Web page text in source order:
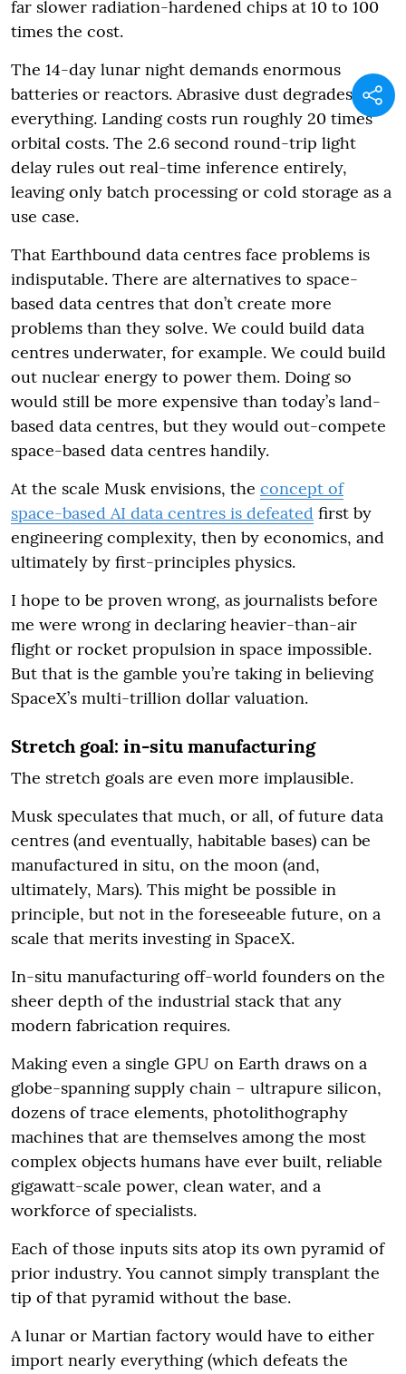
far slower radiation-hardened chips at 10 to 100
times the cost.
The 14-day lunar night demands enormous
batteries or reactors. Abrasive dust degrades
everything. Landing costs run roughly 20 times
orbital costs. The 2.6 second round-trip light
delay rules out real-time inference entirely,
leaving only batch processing or cold storage as a
use case.
That Earthbound data centres face problems is
indisputable. There are alternatives to space-
based data centres that don’t create more
problems than they solve. We could build data
centres underwater, for example. We could build
out nuclear energy to power them. Doing so
would still be more expensive than today’s land-
based data centres, but they would out-compete
space-based data centres handily.
At the scale Musk envisions, the concept of
space-based AI data centres is defeated first by
engineering complexity, then by economics, and
ultimately by first-principles physics.
I hope to be proven wrong, as journalists before
me were wrong in declaring heavier-than-air
flight or rocket propulsion in space impossible.
But that is the gamble you’re taking in believing
SpaceX’s multi-trillion dollar valuation.
Stretch goal: in-situ manufacturing
The stretch goals are even more implausible.
Musk speculates that much, or all, of future data
centres (and eventually, habitable bases) can be
manufactured in situ, on the moon (and,
ultimately, Mars). This might be possible in
principle, but not in the foreseeable future, on a
scale that merits investing in SpaceX.
In-situ manufacturing off-world founders on the
sheer depth of the industrial stack that any
modern fabrication requires.
Making even a single GPU on Earth draws on a
globe-spanning supply chain – ultrapure silicon,
dozens of trace elements, photolithography
machines that are themselves among the most
complex objects humans have ever built, reliable
gigawatt-scale power, clean water, and a
workforce of specialists.
Each of those inputs sits atop its own pyramid of
prior industry. You cannot simply transplant the
tip of that pyramid without the base.
A lunar or Martian factory would have to either
import nearly everything (which defeats the